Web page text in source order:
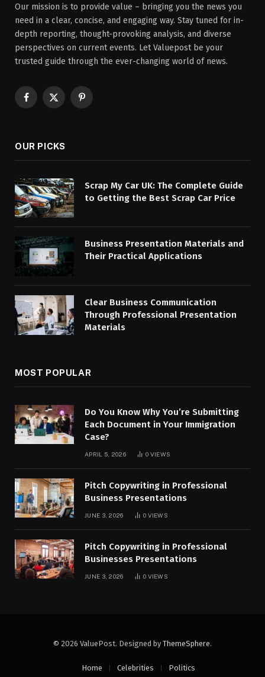
Our mission is to provide value – bringing you the news you
need in a clear, concise, and engaging way. Stay tuned for in-
depth reporting, thought-provoking analysis, and diverse
perspectives on current events. Let Valuepost be your
trusted guide through the ever-changing world of news.
Facebook
X
Pinterest
OUR PICKS
Scrap My Car UK: The Complete Guide
to Getting the Best Scrap Car Price
Business Presentation Materials and
Their Practical Applications
Clear Business Communication
Through Professional Presentation
Materials
MOST POPULAR
Do You Know Why You’re Submitting
Each Document in Your Immigration
Case?
APRIL 5, 2026 0 VIEWS
Pitch Copywriting in Professional
Business Presentations
JUNE 3, 2026 0 VIEWS
Pitch Copywriting in Professional
Businesses Presentations
JUNE 3, 2026 0 VIEWS
© 2026 ValuePost. Designed by ThemeSphere.
Home Celebrities Politics